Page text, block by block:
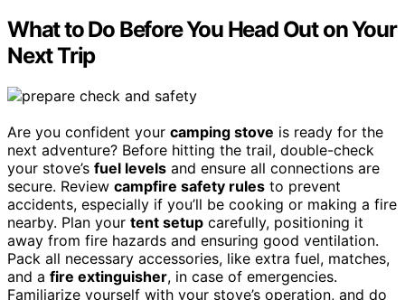
What to Do Before You Head Out on Your
Next Trip
Are you confident your camping stove is ready for the
next adventure? Before hitting the trail, double-check
your stove’s fuel levels and ensure all connections are
secure. Review campfire safety rules to prevent
accidents, especially if you’ll be cooking or making a fire
nearby. Plan your tent setup carefully, positioning it
away from fire hazards and ensuring good ventilation.
Pack all necessary accessories, like extra fuel, matches,
and a fire extinguisher, in case of emergencies.
Familiarize yourself with your stove’s operation, and do